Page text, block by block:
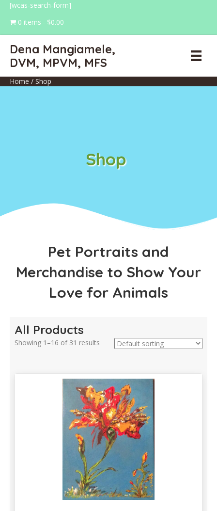
0 items $0.00
[wcas-search-form]
Dena Mangiamele,
DVM, MPVM, MFS
Home / Shop
Shop
Pet Portraits and
Merchandise to Show Your
Love for Animals
All Products
Showing 1–16 of 31 results